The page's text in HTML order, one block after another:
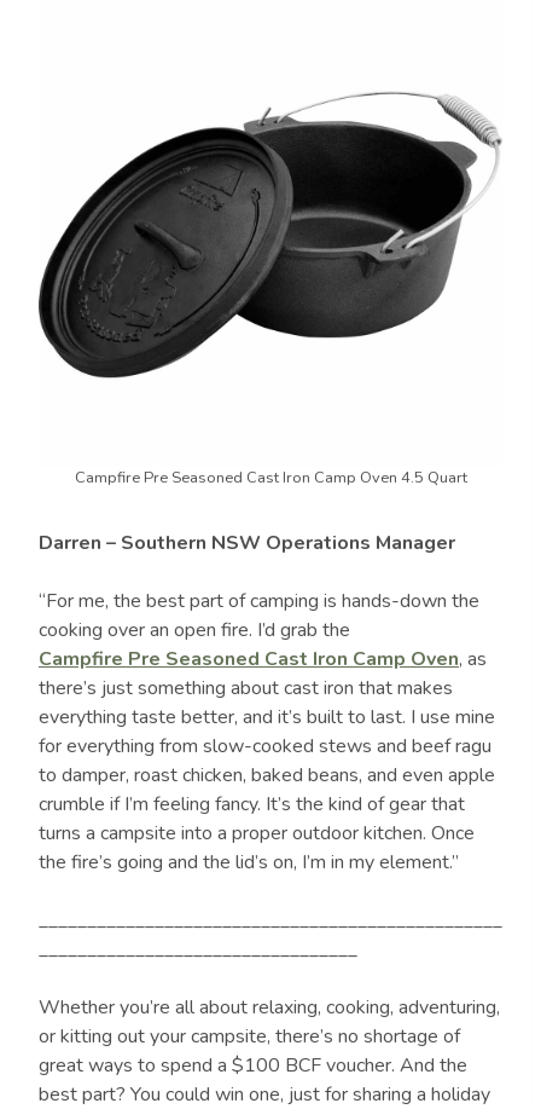
Campfire Pre Seasoned Cast Iron Camp Oven 4.5 Quart
Darren – Southern NSW Operations Manager
“For me, the best part of camping is hands-down the
cooking over an open fire. I’d grab the
Campfire Pre Seasoned Cast Iron Camp Oven, as
there’s just something about cast iron that makes
everything taste better, and it’s built to last. I use mine
for everything from slow-cooked stews and beef ragu
to damper, roast chicken, baked beans, and even apple
crumble if I’m feeling fancy. It’s the kind of gear that
turns a campsite into a proper outdoor kitchen. Once
the fire’s going and the lid’s on, I’m in my element.”
________________________________________________
_________________________________
Whether you’re all about relaxing, cooking, adventuring,
or kitting out your campsite, there’s no shortage of
great ways to spend a $100 BCF voucher. And the
best part? You could win one, just for sharing a holiday